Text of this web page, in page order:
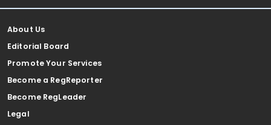
About Us
Editorial Board
Promote Your Services
Become a RegReporter
Become RegLeader
Legal